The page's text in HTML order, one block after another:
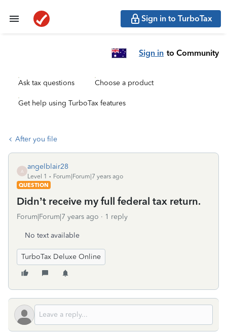
Sign in to TurboTax
Sign in to Community
Ask tax questions Choose a product
Get help using TurboTax features
After you file
A
angelblair28
Level 1
Forum|Forum|7 years ago
QUESTION
Didn’t receive my full federal tax return.
Forum|Forum|7 years ago 1 reply
No text available
TurboTax Deluxe Online